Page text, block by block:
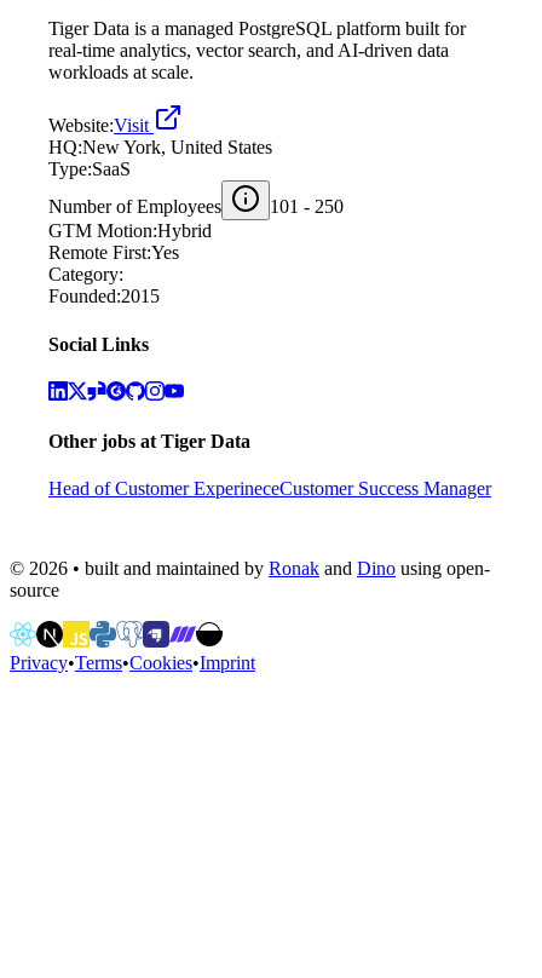
Tiger Data is a managed PostgreSQL platform built for
real‑time analytics, vector search, and AI‑driven data
workloads at scale.
Website:Visit
HQ:New York, United States
Type:SaaS
Number of Employees
101 - 250
GTM Motion:Hybrid
Remote First:Yes
Category:
Founded:2015
Social Links
Other jobs at Tiger Data
Head of Customer ExperineceCustomer Success Manager
© 2026 • built and maintained by Ronak and Dino using open-
source
Privacy•Terms•Cookies•Imprint